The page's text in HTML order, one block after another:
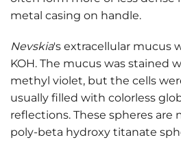
metal casing on handle.
Nevskia's extracellular mucus
KOH. The mucus was stained
methyl violet, but the cells
usually filled with colorless
reflections. These spheres are
poly-beta hydroxy titanate